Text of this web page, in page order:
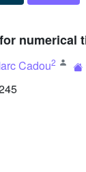
Cadou2